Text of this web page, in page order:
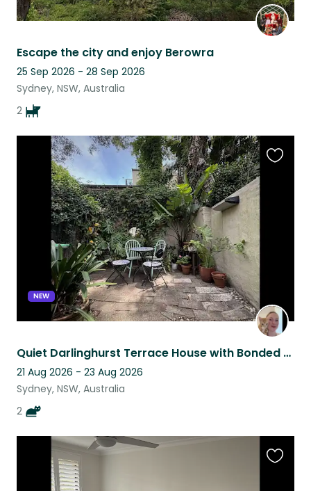
Escape the city and enjoy Berowra
25 Sep 2026 - 28 Sep 2026
Sydney, NSW, Australia
2
NEW
Quiet Darlinghurst Terrace House with Bonded Kitties Ani and Obi
21 Aug 2026 - 23 Aug 2026
Sydney, NSW, Australia
2